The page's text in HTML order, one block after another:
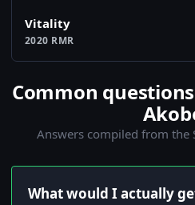
Vitality
2020 RMR
Common
Answers compiled from the
What would I actually